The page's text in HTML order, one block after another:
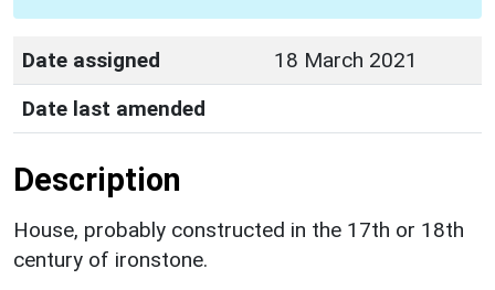
Date assigned
18 March 2021
Date last amended
Description
House, probably constructed in the 17th or 18th
century of ironstone.